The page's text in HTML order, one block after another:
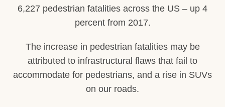
6,227 pedestrian fatalities across the US – up 4
percent from 2017.
The increase in pedestrian fatalities may be
attributed to infrastructural flaws that fail to
accommodate for pedestrians, and a rise in SUVs
on our roads.